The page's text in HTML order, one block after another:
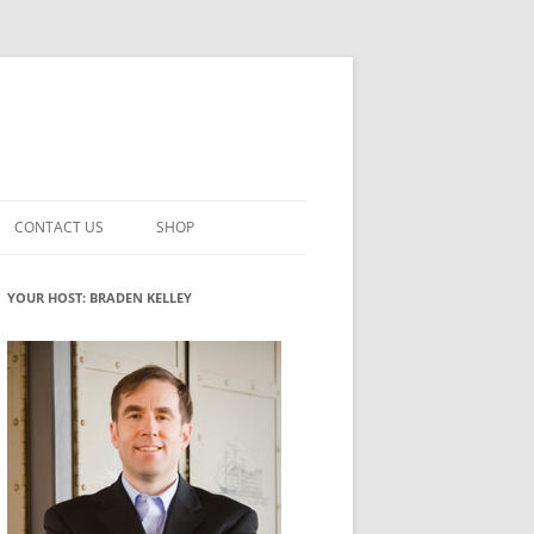
INNOVATION
ROLES
WHAT INNOVATION ROLE(S) DO
YOU PLAY?
GLOSSARY
CONTACT US SHOP
MY ACCOUNT
YOUR HOST: BRADEN KELLEY